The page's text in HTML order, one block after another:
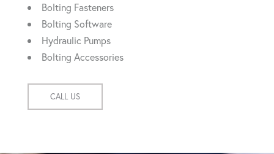
Bolting Fasteners
Bolting Software
Hydraulic Pumps
Bolting Accessories
CALL US